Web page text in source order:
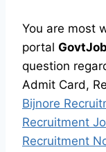
You are most
portal
question
Admit Card,
Bijnore
Recruitment
Recruitment